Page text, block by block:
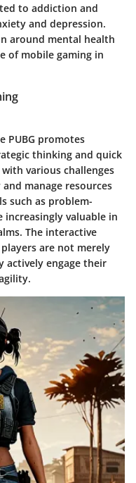
to addiction and
and depression.
around mental health
of mobile gaming in
PUBG promotes
thinking and quick
various challenges
manage resources
such as problem-
valuable in
The interactive
are not merely
actively engage their